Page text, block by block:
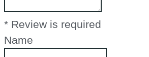
* Review is required
Name